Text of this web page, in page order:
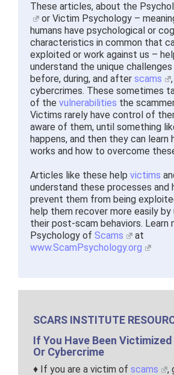
These articles, about the
or Victim Psychology –
humans have psychological or
characteristics in common that
exploited or work against us –
understand the unique challenges
before, during, and after scams
cybercrimes. These sometimes
of the vulnerabilities the
Victims rarely have control of
aware of them, until something
happens, and then they can learn
works and how to overcome
Articles like these help victims
understand these processes and
prevent them from being
help them recover more easily by
their post-scam behaviors. Learn
Psychology of Scams
at
www.ScamPsychology.org
SCARS INSTITUTE
If You Have Been Victimized
Or Cybercrime
♦ If you are a victim of scams
,